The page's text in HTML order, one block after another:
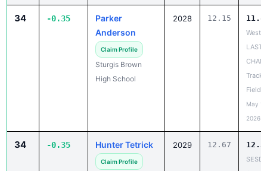
34 -0.35
Parker
Anderson
Claim Profile
Sturgis Brown
High School
2028 12.15
West
LAST
Track
Field
May
2026
34 -0.35 Hunter Tetrick
Claim Profile
2029 12.67
SESD